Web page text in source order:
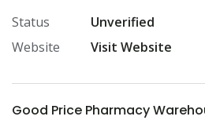
Status
Unverified
Website
Visit Website
Good Price Pharmacy